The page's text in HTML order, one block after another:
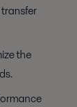
the